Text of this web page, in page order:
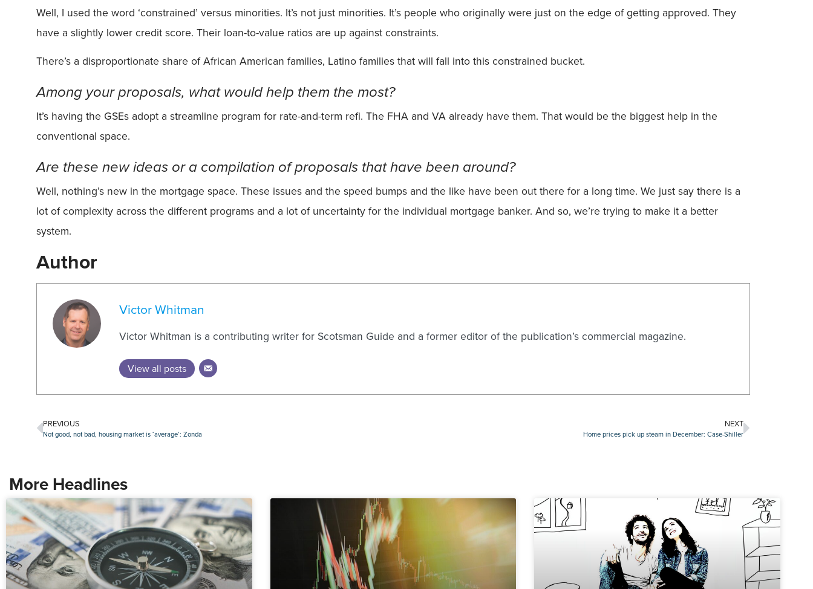
Well, I used the word ‘constrained’ versus minorities. It’s not just minorities. It’s people who originally were just on the edge of getting approved. They
have a slightly lower credit score. Their loan-to-value ratios are up against constraints.
There’s a disproportionate share of African American families, Latino families that will fall into this constrained bucket.
Among your proposals, what would help them the most?
It’s having the GSEs adopt a streamline program for rate-and-term refi. The FHA and VA already have them. That would be the biggest help in the
conventional space.
Are these new ideas or a compilation of proposals that have been around?
Well, nothing’s new in the mortgage space. These issues and the speed bumps and the like have been out there for a long time. We just say there is a
lot of complexity across the different programs and a lot of uncertainty for the individual mortgage banker. And so, we’re trying to make it a better
system.
Author
Victor Whitman
Victor Whitman is a contributing writer for Scotsman Guide and a former editor of the publication’s commercial magazine.
View all posts
PREVIOUS
Not good, not bad, housing market is ‘average’: Zonda
NEXT
Home prices pick up steam in December: Case-Shiller
More Headlines